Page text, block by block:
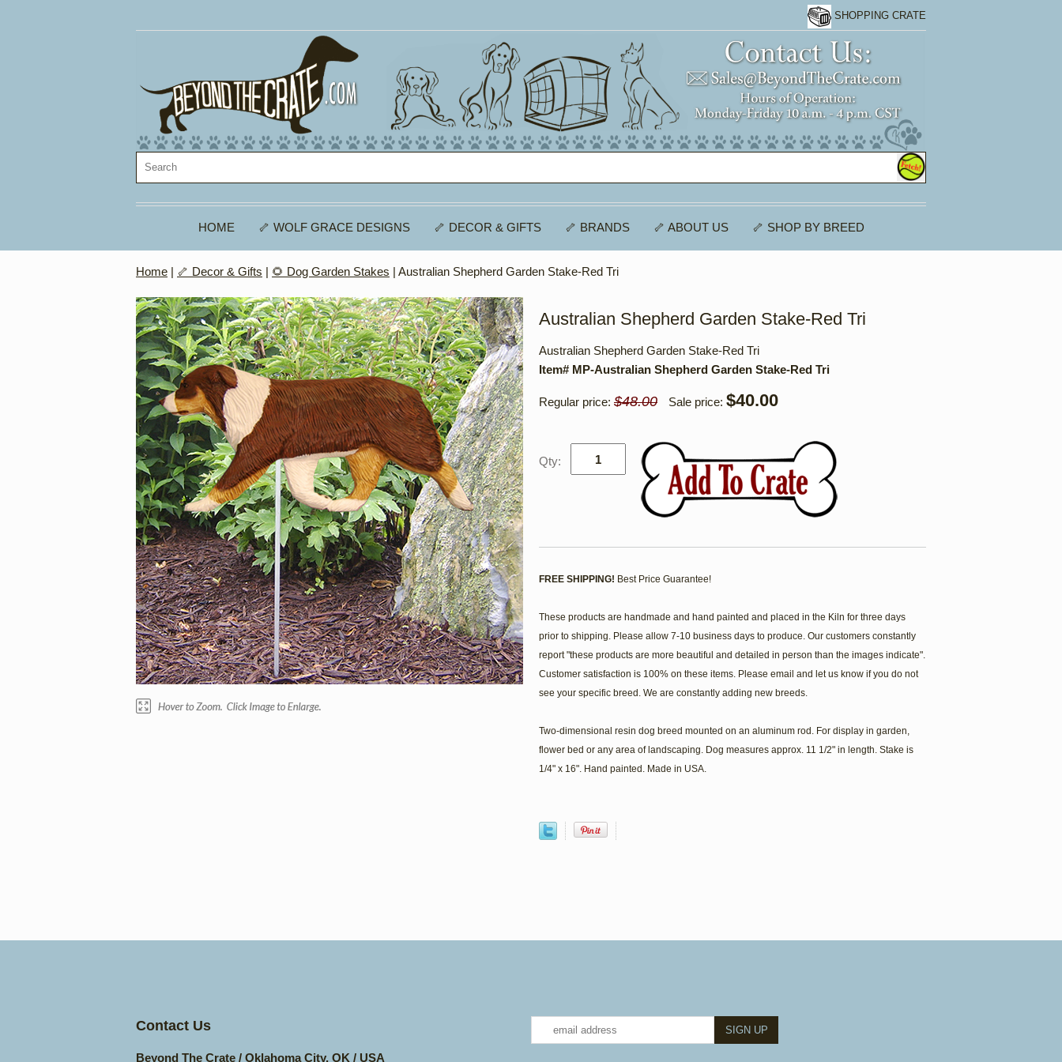
SHOPPING CRATE
HOME 🦴 WOLF GRACE DESIGNS 🦴 DECOR & GIFTS 🦴 BRANDS 🦴 ABOUT US 🦴 SHOP BY BREED
Home | 🦴 Decor & Gifts | 🌻 Dog Garden Stakes | Australian Shepherd Garden Stake-Red Tri
Australian Shepherd Garden Stake-Red Tri
Australian Shepherd Garden Stake-Red Tri
Item# MP-Australian Shepherd Garden Stake-Red Tri
Regular price: $48.00 Sale price: $40.00
Qty:
FREE SHIPPING! Best Price Guarantee!
These products are handmade and hand painted and placed in the Kiln for three days
prior to shipping. Please allow 7-10 business days to produce. Our customers constantly
report "these products are more beautiful and detailed in person than the images indicate".
Customer satisfaction is 100% on these items. Please email and let us know if you do not
see your specific breed. We are constantly adding new breeds.
Two-dimensional resin dog breed mounted on an aluminum rod. For display in garden,
flower bed or any area of landscaping. Dog measures approx. 11 1/2" in length. Stake is
1/4" x 16". Hand painted. Made in USA.
Contact Us
Beyond The Crate / Oklahoma City, OK / USA